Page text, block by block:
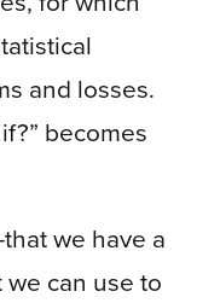
and losses.
becomes
we have a
can use to